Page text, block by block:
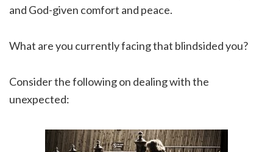
and God-given comfort and peace.
What are you currently facing that blindsided you?
Consider the following on dealing with the
unexpected: